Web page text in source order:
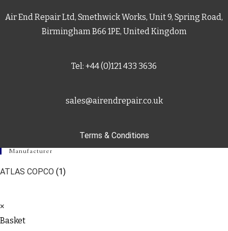
Air End Repair Ltd, Smethwick Works, Unit 9, Spring Road,
Birmingham B66 1PE, United Kingdom
Tel: +44 (0)121 433 3636
sales@airendrepair.co.uk
Terms & Conditions
Manufacturer
ATLAS COPCO (1)
×
Basket